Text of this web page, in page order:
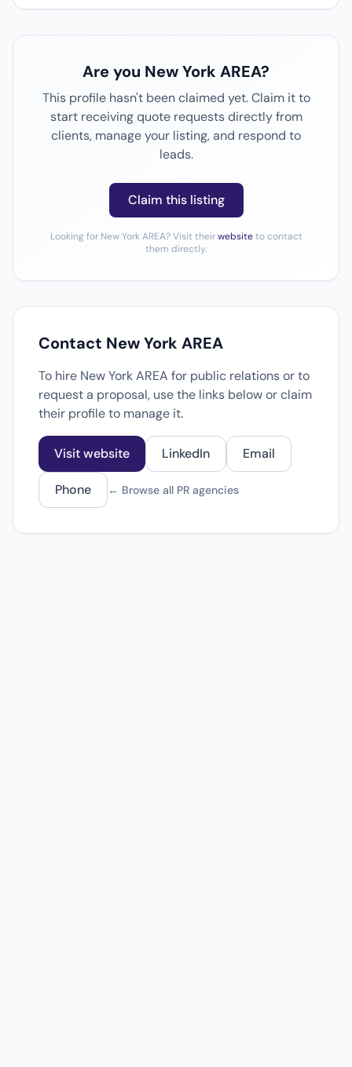
Are you New York AREA?
This profile hasn't been claimed yet. Claim it to
start receiving quote requests directly from
clients, manage your listing, and respond to
leads.
Claim this listing
Looking for New York AREA? Visit theirwebsiteto contact
them directly.
Contact New York AREA
To hire New York AREA for public relations or to
request a proposal, use the links below or claim
their profile to manage it.
Visit website LinkedIn Email
Phone ← Browse all PR agencies